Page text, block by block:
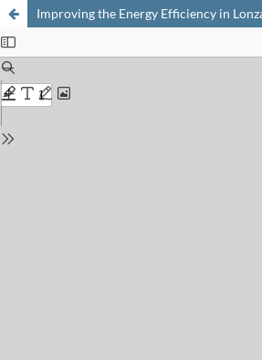
Improving the Energy Efficiency in